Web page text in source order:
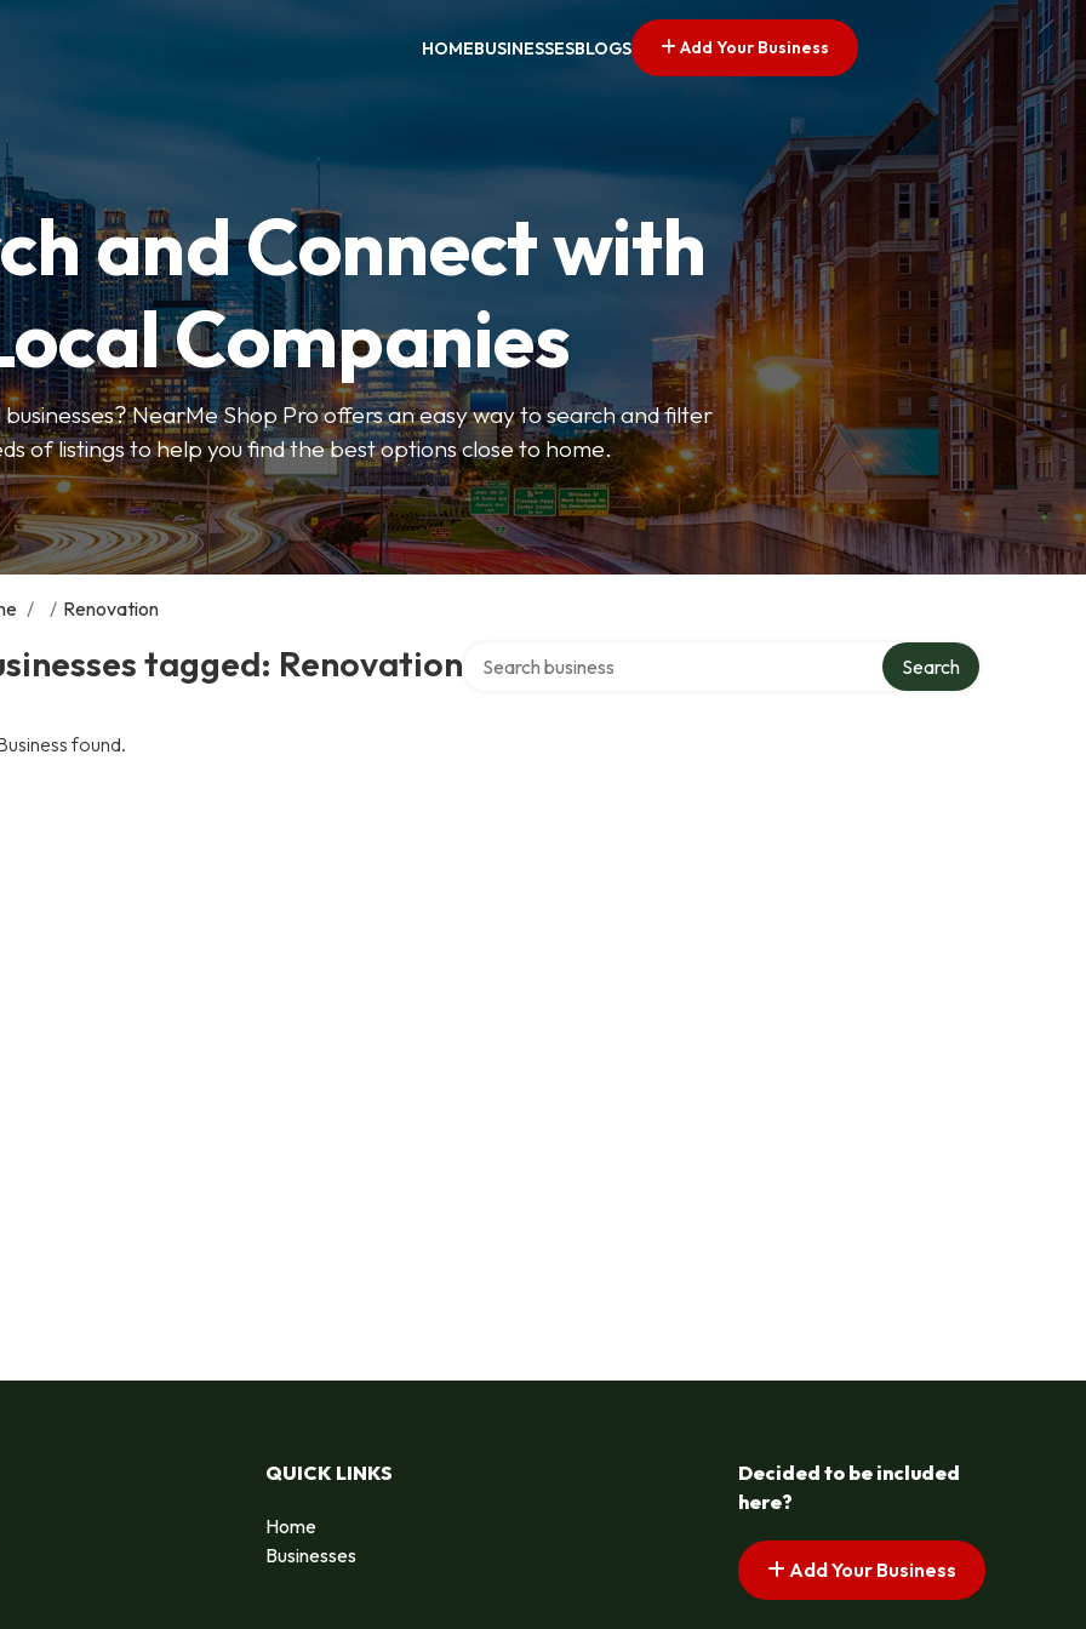
HOMEBUSINESSESBLOGS Add Your Business
and Connect with
Companies
NearMe Shop Pro offers an easy way to search and filter
of listings to help you find the best options close to home.
/ / Renovation
tagged: Renovation Search
found.
QUICK LINKS
Home
Businesses
Decided to be included
here?
Add Your Business